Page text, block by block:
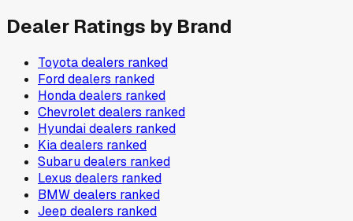
Dealer Ratings by Brand
Toyotadealers ranked
Forddealers ranked
Hondadealers ranked
Chevroletdealers ranked
Hyundaidealers ranked
Kiadealers ranked
Subarudealers ranked
Lexus dealers ranked
BMWdealers ranked
Jeep dealers ranked